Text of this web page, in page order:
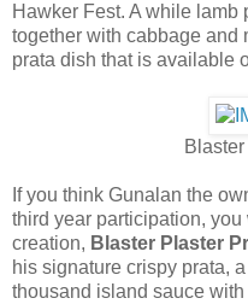
Hawker Fest. A while lamb
together with cabbage and
prata dish that is available
If you think Gunalan the
third year participation,
creation, Blaster Plaster
his signature crispy prata,
thousand island sauce